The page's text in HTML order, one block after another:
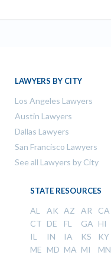
LAWYERS BY CITY
Los Angeles Lawyers
Austin Lawyers
Dallas Lawyers
San Francisco Lawyers
See all Lawyers by City
STATE RESOURCES
AL AK AZ AR CA
CT DE FL GA HI
IL
IN IA KS KY
ME MD MA MI MN